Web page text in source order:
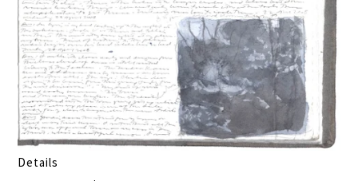
Details